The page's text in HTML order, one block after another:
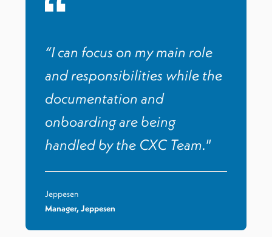
“I can focus on my main role
and responsibilities while the
documentation and
onboarding are being
handled by the CXC Team."
Jeppesen
Manager, Jeppesen